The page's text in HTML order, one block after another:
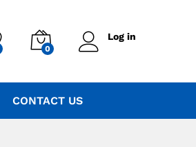
0
Log in
CONTACT US